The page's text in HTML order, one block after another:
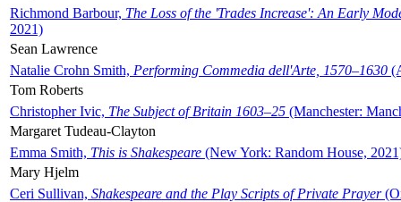
Richmond Barbour, The Loss of the 'Trades Increase': An Early
2021)
Sean Lawrence
Natalie Crohn Smith, Performing Commedia dell'Arte, 1570–1630
Tom Roberts
Christopher Ivic, The Subject of Britain 1603–25 (Manchester:
Margaret Tudeau-Clayton
Emma Smith, This is Shakespeare (New York: Random House,
Mary Hjelm
Ceri Sullivan, Shakespeare and the Play Scripts of Private Prayer